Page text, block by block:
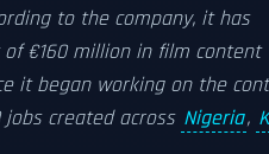
to the company, it has
€160 million in film content
it began working on the
jobs created across Nigeria,